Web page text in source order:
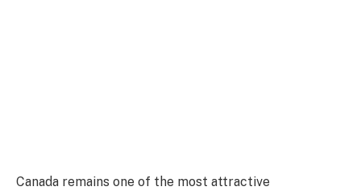
Canada remains one of the most attractive